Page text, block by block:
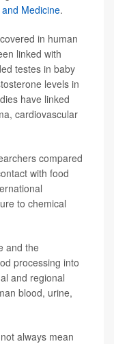
Medicine.
in human
linked with
testes in baby
levels in
have linked
cardiovascular
compared
with food
to chemical
and the
processing into
and regional
blood, urine,
always mean